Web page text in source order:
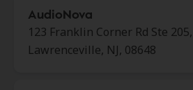
AudioNova
123 Franklin Corner Rd Ste 205,
Lawrenceville, NJ, 08648